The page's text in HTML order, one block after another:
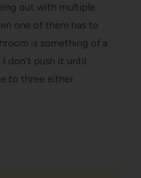
out with multiple
one of them has to
is something of a
I don't push it until
to three either.